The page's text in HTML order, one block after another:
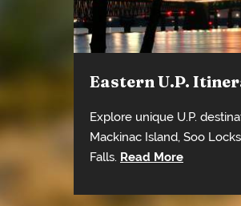
Eastern U.P.
Explore unique U.P.
Mackinac Island, Soo
Falls. Read More